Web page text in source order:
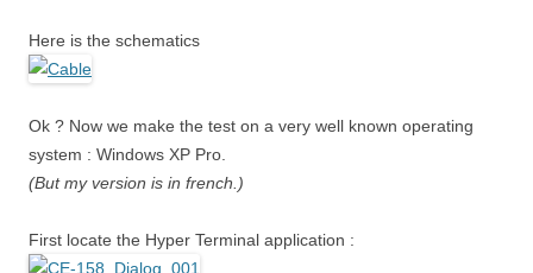
Here is the schematics
Ok ? Now we make the test on a very well known operating
system : Windows XP Pro.
(But my version is in french.)
First locate the Hyper Terminal application :